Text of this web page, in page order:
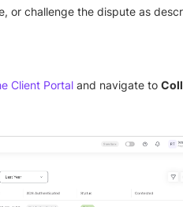
or challenge the dispute as
Client Portal and navigate to